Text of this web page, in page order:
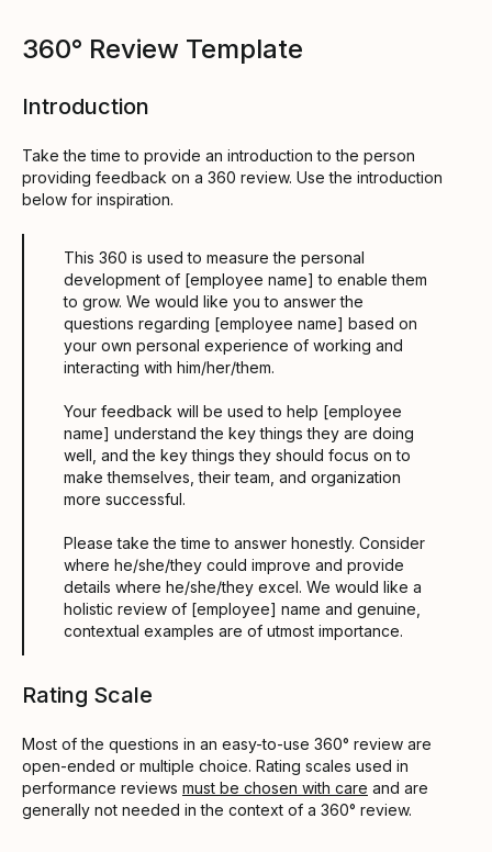
360° Review Template
Introduction
Take the time to provide an introduction to the person
providing feedback on a 360 review. Use the introduction
below for inspiration.
This 360 is used to measure the personal
development of [employee name] to enable them
to grow. We would like you to answer the
questions regarding [employee name] based on
your own personal experience of working and
interacting with him/her/them.
Your feedback will be used to help [employee
name] understand the key things they are doing
well, and the key things they should focus on to
make themselves, their team, and organization
more successful.
Please take the time to answer honestly. Consider
where he/she/they could improve and provide
details where he/she/they excel. We would like a
holistic review of [employee] name and genuine,
contextual examples are of utmost importance.
Rating Scale
Most of the questions in an easy-to-use 360° review are
open-ended or multiple choice. Rating scales used in
performance reviews must be chosen with care and are
generally not needed in the context of a 360° review.